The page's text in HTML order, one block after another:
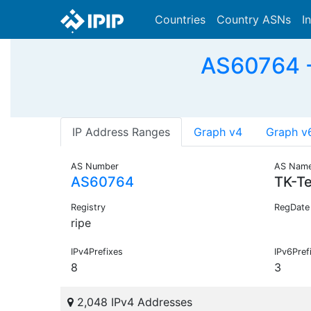
Countries Country ASNs
AS60764
IP Address Ranges Graph v4 Graph
AS Number
AS60764
AS
TK-
Registry
ripe
RegDate
IPv4Prefixes
8 3
2,048 IPv4 Addresses